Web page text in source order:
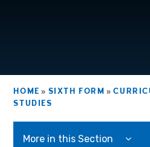
HOME » SIXTH FORM »
STUDIES
More in this Section